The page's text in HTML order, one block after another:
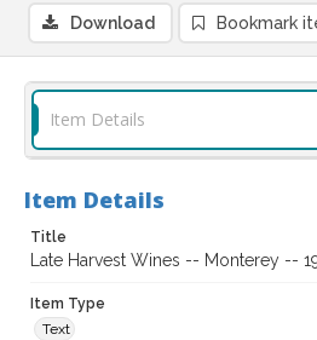
Download Bookmark
Item Details
Item Details
Title
Late Harvest Wines -- Monterey --
Item Type
Text